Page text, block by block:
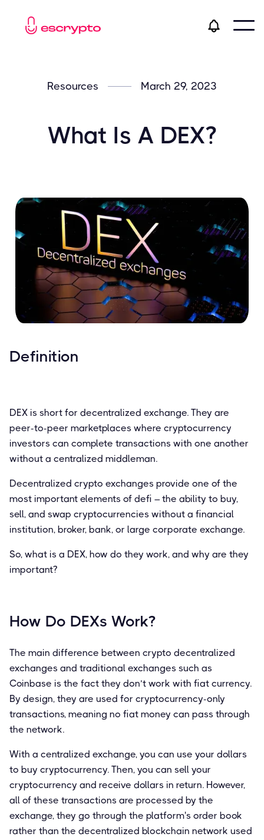
Resources March 29, 2023
What Is A DEX?
Definition
DEX is short for decentralized exchange. They are
peer-to-peer marketplaces where cryptocurrency
investors can complete transactions with one another
without a centralized middleman.
Decentralized crypto exchanges provide one of the
most important elements of defi – the ability to buy,
sell, and swap cryptocurrencies without a financial
institution, broker, bank, or large corporate exchange.
So, what is a DEX, how do they work, and why are they
important?
How Do DEXs Work?
The main difference between crypto decentralized
exchanges and traditional exchanges such as
Coinbase is the fact they don’t work with fiat currency.
By design, they are used for cryptocurrency-only
transactions, meaning no fiat money can pass through
the network.
With a centralized exchange, you can use your dollars
to buy cryptocurrency. Then, you can sell your
cryptocurrency and receive dollars in return. However,
all of these transactions are processed by the
exchange, they go through the platform's order book
rather than the decentralized blockchain network used